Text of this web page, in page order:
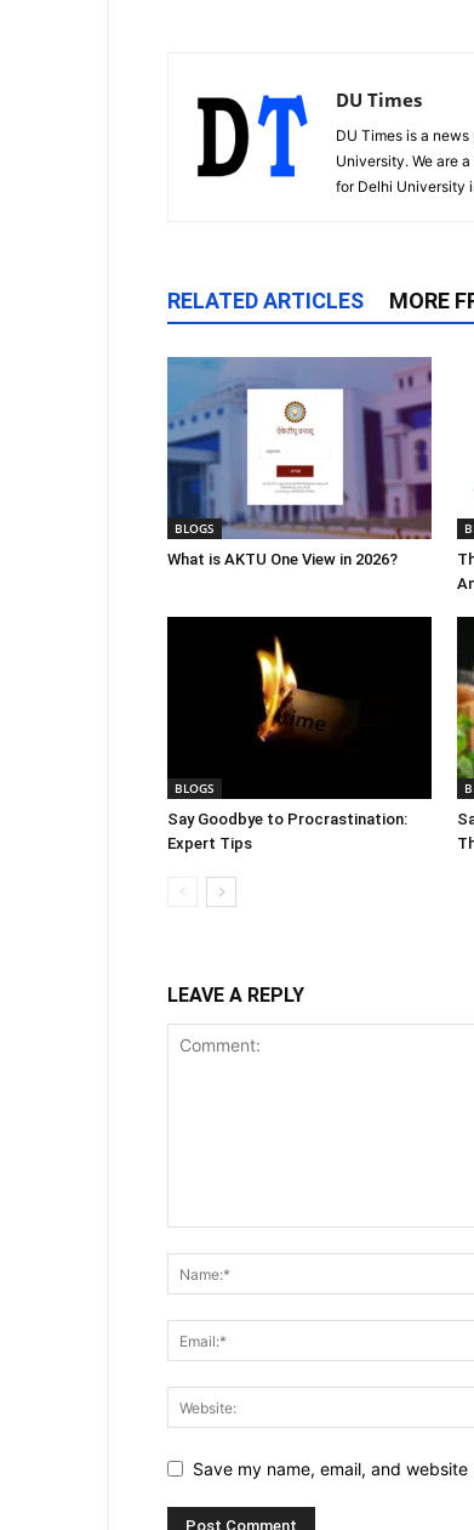
DU Times
DU Times is a
University. We are
for Delhi University
RELATED ARTICLES MORE
BLOGS
What is AKTU One View in 2026?
BLOGS
Say Goodbye to Procrastination:
Expert Tips
LEAVE A REPLY
Save my name, email, and